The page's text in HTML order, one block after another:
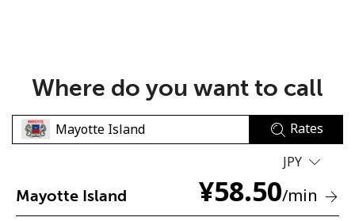
Where do you want to call
Rates
JPY
Mayotte Island ¥58.50/min